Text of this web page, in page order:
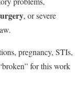
, or severe
pregnancy, STIs,
for this work